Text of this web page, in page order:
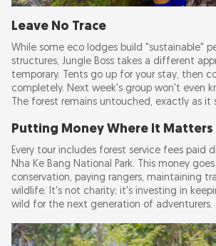
Leave No Trace
While some eco lodges build "sustainable"
structures, Jungle Boss takes a different
temporary. Tents go up for your stay, then
completely. Next week's group won't even
The forest remains untouched, exactly as it
Putting Money Where It Matters
Every tour includes forest service fees paid
Nha Ke Bang National Park. This money
conservation, paying rangers, maintaining
wildlife. It's not charity; it's investing in
wild for the next generation of adventurers.